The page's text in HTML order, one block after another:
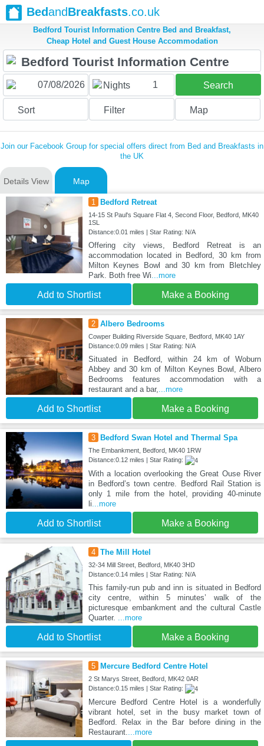
BedandBreakfasts.co.uk
Bedford Tourist Information Centre Bed and Breakfast,
Cheap Hotel and Guest House Accommodation
Nights 1 Search
Sort Filter Map
Join our Facebook Group for special offers direct from Bed and Breakfasts in
the UK
Details View Map
1 Bedford Retreat
14-15 St Paul's Square Flat 4, Second Floor, Bedford, MK40
1SL
Distance:0.01 miles | Star Rating: N/A
Offering city views, Bedford Retreat is an
accommodation located in Bedford, 30 km from
Milton Keynes Bowl and 30 km from Bletchley
Park. Both free Wi...more
Add to Shortlist Make a Booking
2 Albero Bedrooms
Cowper Building Riverside Square, Bedford, MK40 1AY
Distance:0.09 miles | Star Rating: N/A
Situated in Bedford, within 24 km of Woburn
Abbey and 30 km of Milton Keynes Bowl, Albero
Bedrooms features accommodation with a
restaurant and a bar,...more
Add to Shortlist Make a Booking
3 Bedford Swan Hotel and Thermal Spa
The Embankment, Bedford, MK40 1RW
Distance:0.12 miles | Star Rating:
With a location overlooking the Great Ouse River
in Bedford’s town centre. Bedford Rail Station is
only 1 mile from the hotel, providing 40-minute
li...more
Add to Shortlist Make a Booking
4 The Mill Hotel
32-34 Mill Street, Bedford, MK40 3HD
Distance:0.14 miles | Star Rating: N/A
This family-run pub and inn is situated in Bedford
city centre, within 5 minutes’ walk of the
picturesque embankment and the cultural Castle
Quarter. ...more
Add to Shortlist Make a Booking
5 Mercure Bedford Centre Hotel
2 St Marys Street, Bedford, MK42 0AR
Distance:0.15 miles | Star Rating:
Mercure Bedford Centre Hotel is a wonderfully
vibrant hotel, set in the busy market town of
Bedford. Relax in the Bar before dining in the
Restaurant....more